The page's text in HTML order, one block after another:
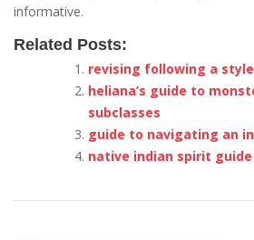
informative.
Related Posts:
revising following a
heliana’s guide to
subclasses
guide to navigating an
native indian spirit guide